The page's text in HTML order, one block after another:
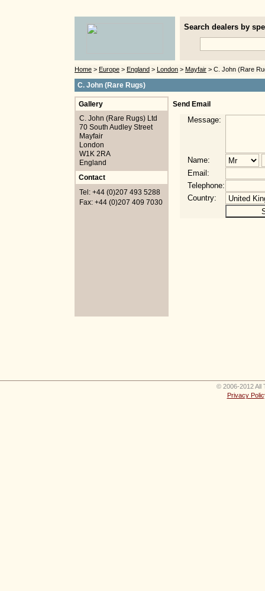
Search dealers by
Home > Europe > England > London > Mayfair > C. John (Rare
C. John (Rare Rugs)
Gallery
C. John (Rare Rugs) Ltd
70 South Audley Street
Mayfair
London
W1K 2RA
England
Contact
Tel: +44 (0)207 493 5288
Fax: +44 (0)207 409 7030
Send Email
Message:
Name:
Email:
Telephone:
Country:
© 2006-2012 All
Privacy